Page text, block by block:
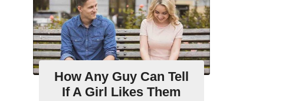
How Any Guy Can Tell
If A Girl Likes Them